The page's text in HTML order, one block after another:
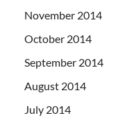
November 2014
October 2014
September 2014
August 2014
July 2014